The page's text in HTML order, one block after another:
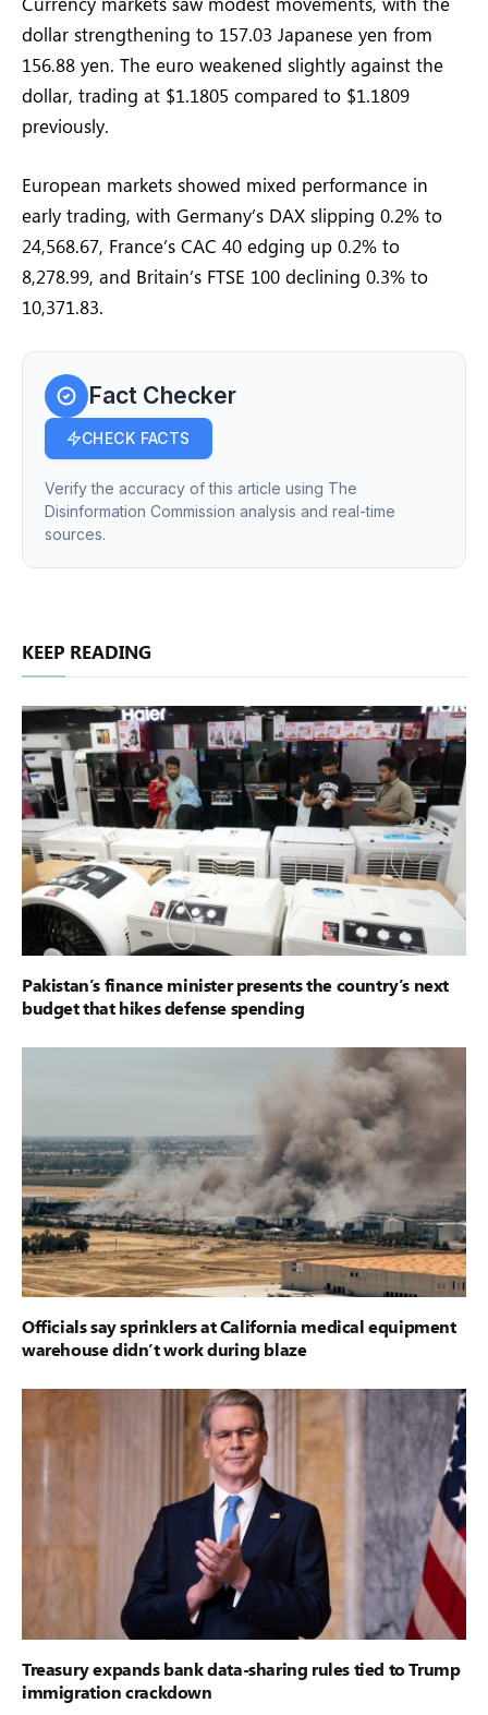
dollar strengthening to 157.03 Japanese yen from
156.88 yen. The euro weakened slightly against the
dollar, trading at $1.1805 compared to $1.1809
previously.
European markets showed mixed performance in
early trading, with Germany’s DAX slipping 0.2% to
24,568.67, France’s CAC 40 edging up 0.2% to
8,278.99, and Britain’s FTSE 100 declining 0.3% to
10,371.83.
Fact Checker
CHECK FACTS
Verify the accuracy of this article using The
Disinformation Commission analysis and real-time
sources.
KEEP READING
Pakistan’s finance minister presents the country’s next
budget that hikes defense spending
Officials say sprinklers at California medical equipment
warehouse didn’t work during blaze
Treasury expands bank data-sharing rules tied to Trump
immigration crackdown